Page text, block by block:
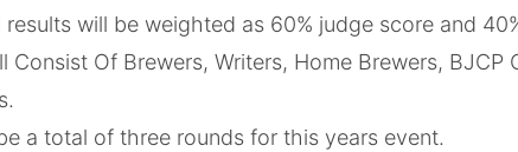
results will be weighted as 60% judge score and
Consist Of Brewers, Writers, Home Brewers, BJCP
a total of three rounds for this years event.